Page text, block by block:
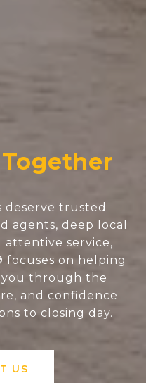
deserve trusted
agents, deep local
attentive service,
focuses on helping
through the
and confidence
to closing day.
US